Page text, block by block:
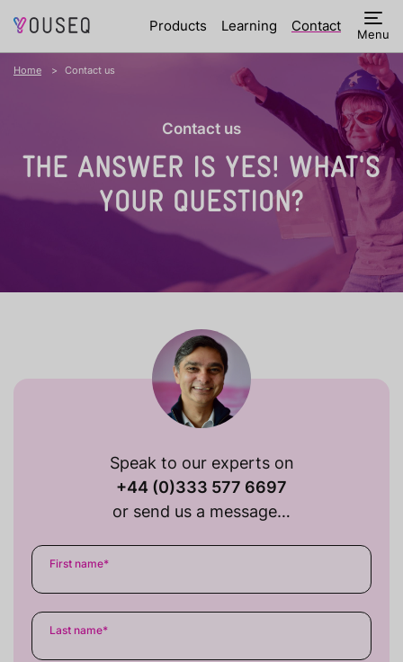
Products Learning Contact Menu
Home Contact us
Contact us
THE ANSWER IS YES! WHAT'S
YOUR QUESTION?
Speak to our experts on
+44 (0)333 577 6697
or send us a message…
First name*
Last name*